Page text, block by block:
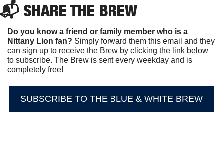
📬 SHARE THE BREW
Do you know a friend or family member who is a
Nittany Lion fan? Simply forward them this email and they
can sign up to receive the Brew by clicking the link below
to subscribe. The Brew is sent every weekday and is
completely free!
SUBSCRIBE TO THE BLUE & WHITE BREW